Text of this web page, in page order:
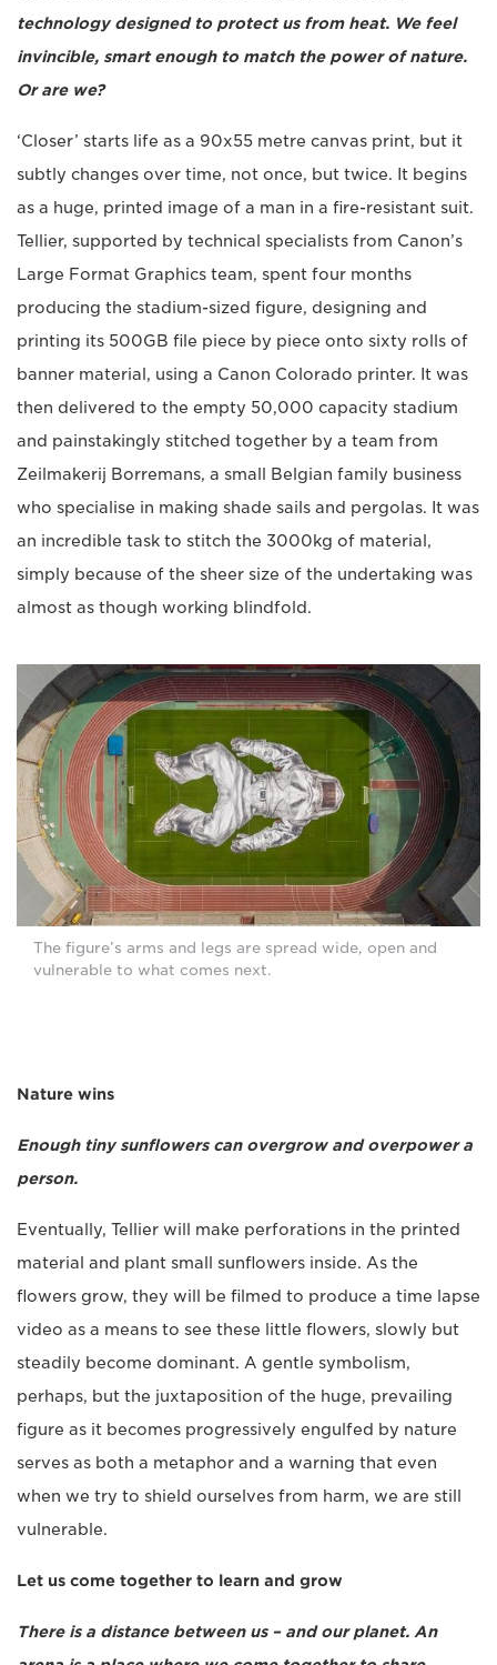
technology designed to protect us from heat. We feel
invincible, smart enough to match the power of nature.
Or are we?
‘Closer’ starts life as a 90x55 metre canvas print, but it
subtly changes over time, not once, but twice. It begins
as a huge, printed image of a man in a fire-resistant suit.
Tellier, supported by technical specialists from Canon’s
Large Format Graphics team, spent four months
producing the stadium-sized figure, designing and
printing its 500GB file piece by piece onto sixty rolls of
banner material, using a Canon Colorado printer. It was
then delivered to the empty 50,000 capacity stadium
and painstakingly stitched together by a team from
Zeilmakerij Borremans, a small Belgian family business
who specialise in making shade sails and pergolas. It was
an incredible task to stitch the 3000kg of material,
simply because of the sheer size of the undertaking was
almost as though working blindfold.
The figure’s arms and legs are spread wide, open and
vulnerable to what comes next.
Nature wins
Enough tiny sunflowers can overgrow and overpower a
person.
Eventually, Tellier will make perforations in the printed
material and plant small sunflowers inside. As the
flowers grow, they will be filmed to produce a time lapse
video as a means to see these little flowers, slowly but
steadily become dominant. A gentle symbolism,
perhaps, but the juxtaposition of the huge, prevailing
figure as it becomes progressively engulfed by nature
serves as both a metaphor and a warning that even
when we try to shield ourselves from harm, we are still
vulnerable.
Let us come together to learn and grow
There is a distance between us – and our planet. An